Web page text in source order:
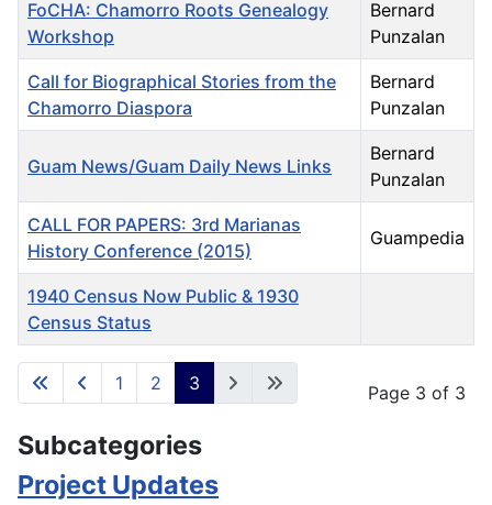
Articles
FoCHA: Chamorro Roots Genealogy
Workshop
Bernard
Punzalan
Call for Biographical Stories from the
Chamorro Diaspora
Bernard
Punzalan
Guam News/Guam Daily News Links
Bernard
Punzalan
CALL FOR PAPERS: 3rd Marianas
History Conference (2015)
Guampedia
1940 Census Now Public & 1930
Census Status
Page 3 of 3
1 2 3
Subcategories
Project Updates